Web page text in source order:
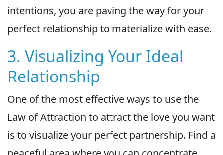
intentions, you are paving the way for your
perfect relationship to materialize with ease.
3. Visualizing Your Ideal
Relationship
One of the most effective ways to use the
Law of Attraction to attract the love you want
is to visualize your perfect partnership. Find a